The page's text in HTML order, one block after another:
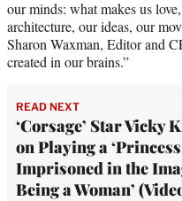
)
our minds: what makes us
architecture, our ideas, our
Sharon Waxman, Editor and
created in our brains.”
READ NEXT
‘Corsage’ Star Vicky
on Playing a ‘Princess
Imprisoned in the
Being a Woman’